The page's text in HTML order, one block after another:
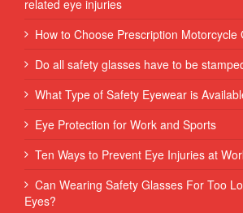
related eye injuries
How to Choose Prescription Motorcycle
Do all safety glasses have to be
What Type of Safety Eyewear is
Eye Protection for Work and Sports
Ten Ways to Prevent Eye Injuries at
Can Wearing Safety Glasses For Too
Eyes?